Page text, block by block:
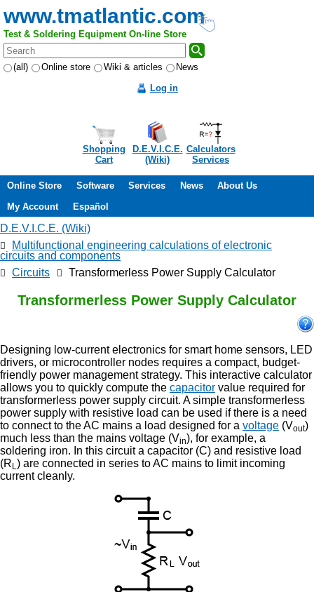
www.tmatlantic.com
Test & Soldering Equipment On-line Store
(all) Online store Wiki & articles
News
Log in
Shopping
Cart
D.E.V.I.C.E.
(Wiki)
Calculators
Services
Online Store Software Services News
About Us
My Account
Español
D.E.V.I.C.E. (Wiki)
Multifunctional engineering calculations of electronic
circuits and components
Circuits
Transformerless Power Supply Calculator
Transformerless Power Supply Calculator
Designing low-current electronics for smart home sensors, LED
drivers, or microcontroller nodes requires a compact, budget-
friendly power management strategy. This interactive calculator
allows you to quickly compute the capacitor value required for
transformerless power supply circuit. A simple transformerless
power supply with resistive load can be used if there is a need
to connect to the AC mains a load designed for a voltage (Vout)
much less than the mains voltage (Vin), for example, a
soldering iron. In this circuit a capacitor (C) and resistive load
(RL ) are connected in series to AC mains to limit incoming
current cleanly.